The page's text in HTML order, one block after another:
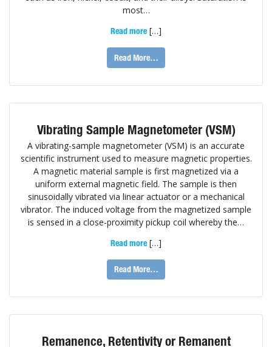
most…
Read more […]
Read More…
Vibrating Sample Magnetometer (VSM)
A vibrating-sample magnetometer (VSM) is an accurate
scientific instrument used to measure magnetic properties.
A magnetic material sample is first magnetized via a
uniform external magnetic field. The sample is then
sinusoidally vibrated via linear actuator or a mechanical
vibrator. The induced voltage from the magnetized sample
is sensed in a close-proximity pickup coil whereby the…
Read more […]
Read More…
Remanence, Retentivity or Remanent